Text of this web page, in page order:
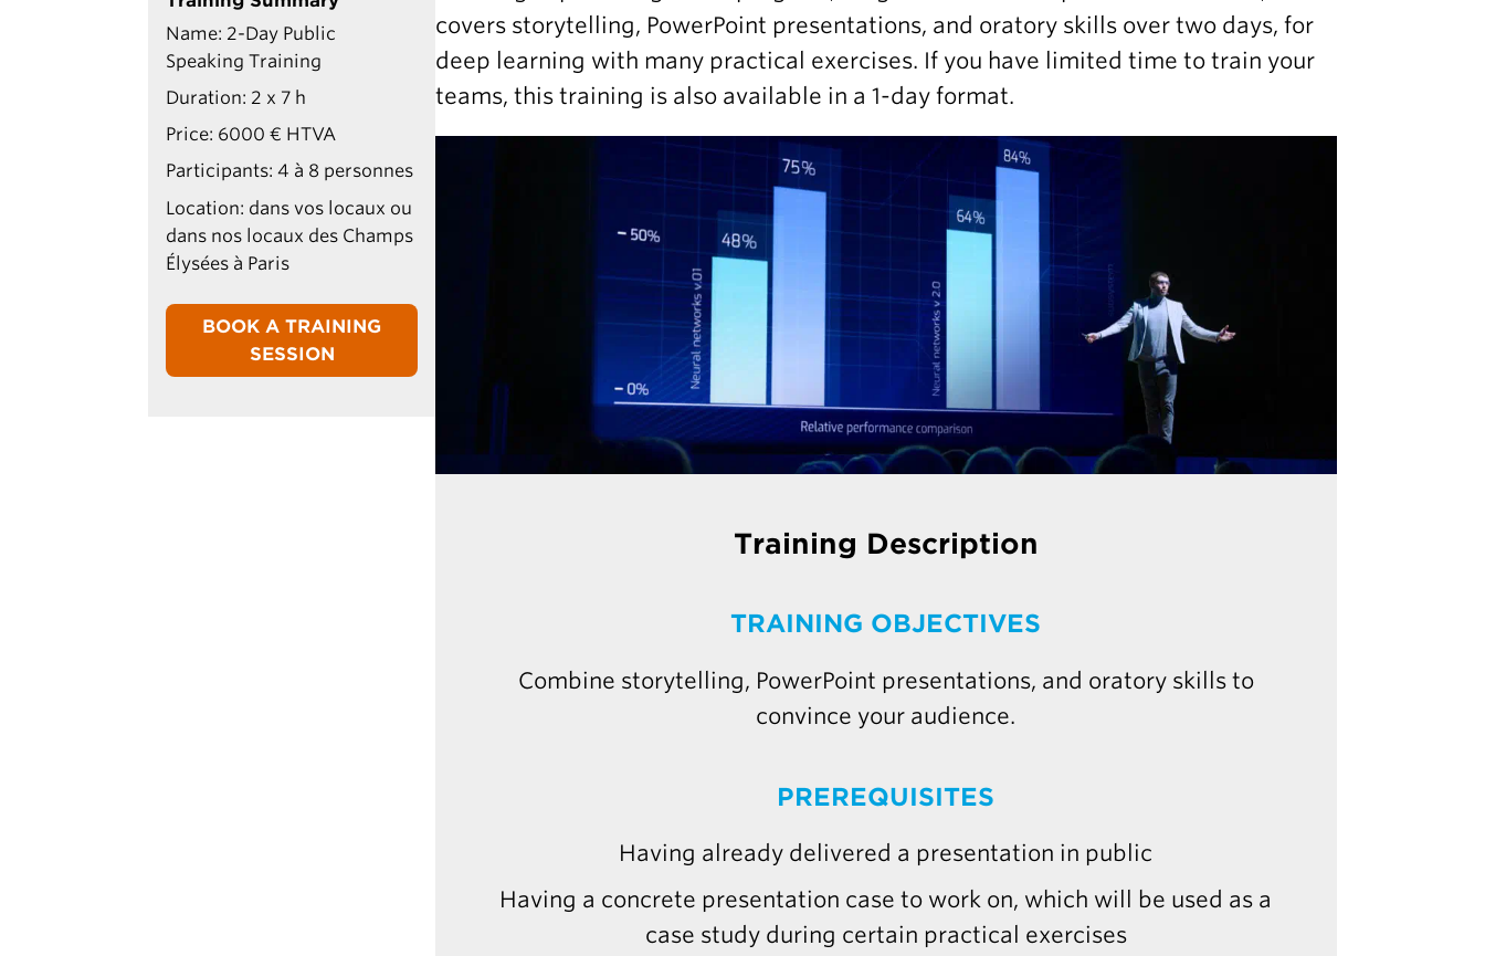
covers storytelling, PowerPoint presentations, and oratory skills over two days, for
deep learning with many practical exercises. If you have limited time to train your
teams, this training is also available in a 1-day format.
Training Description
TRAINING OBJECTIVES
Combine storytelling, PowerPoint presentations, and oratory skills to
convince your audience.
PREREQUISITES
Having already delivered a presentation in public
Having a concrete presentation case to work on, which will be used as a
case study during certain practical exercises
Name: 2-Day Public
Speaking Training
Duration: 2 x 7 h
Price: 6000 € HTVA
Participants: 4 à 8 personnes
Location: dans vos locaux ou
dans nos locaux des Champs
Élysées à Paris
BOOK A TRAINING
SESSION